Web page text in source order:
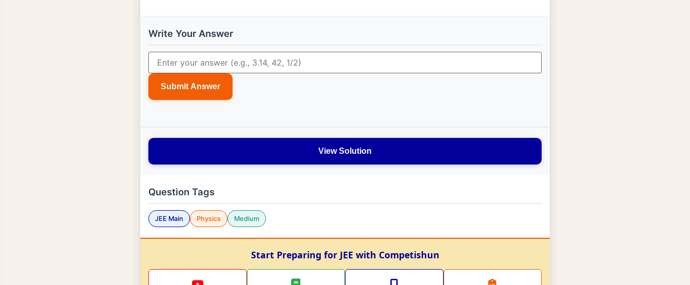
Write Your Answer
Submit Answer
View Solution
Question Tags
JEE Main Physics Medium
Start Preparing for JEE with Competishun